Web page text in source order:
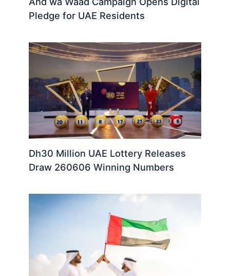
Pledge for UAE Residents
Dh30 Million UAE Lottery Releases
Draw 260606 Winning Numbers